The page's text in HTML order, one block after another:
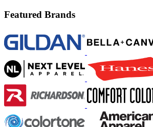
Featured Brands